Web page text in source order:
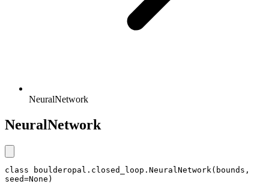
NeuralNetwork
NeuralNetwork
class boulderopal.closed_loop.NeuralNetwork(bounds,
seed=None)